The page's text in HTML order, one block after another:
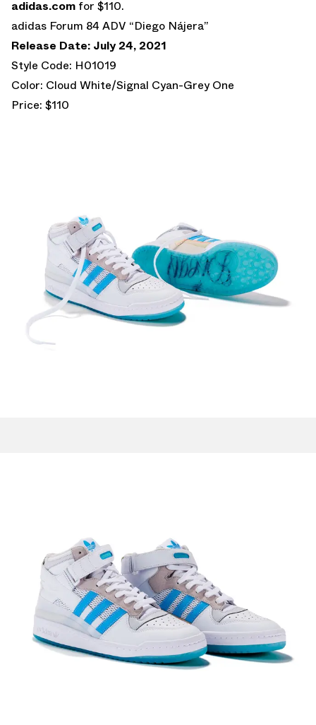
adidas.com for $110.
adidas Forum 84 ADV “Diego Nájera”
Release Date: July 24, 2021
Style Code: H01019
Color: Cloud White/Signal Cyan-Grey One
Price: $110